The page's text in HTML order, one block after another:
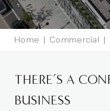
Home | Commercial |
THERE’S A
BUSINESS